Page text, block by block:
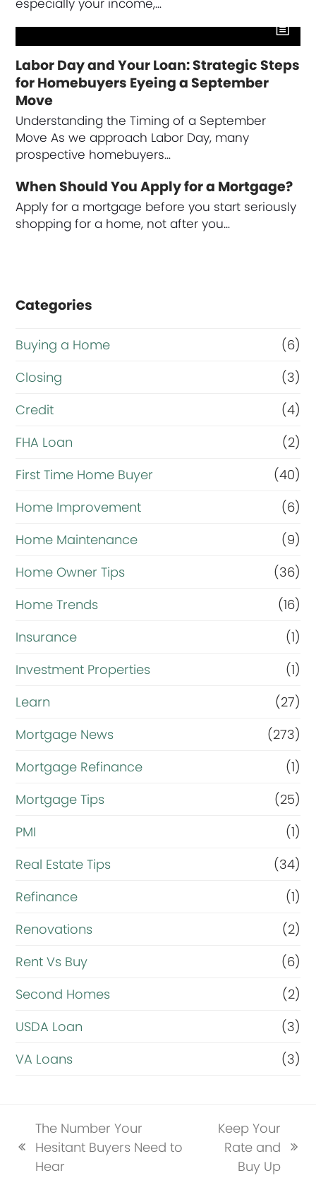
especially your income,…
Labor Day and Your Loan: Strategic Steps
for Homebuyers Eyeing a September
Move
Understanding the Timing of a September
Move As we approach Labor Day, many
prospective homebuyers…
When Should You Apply for a Mortgage?
Apply for a mortgage before you start seriously
shopping for a home, not after you…
Categories
Buying a Home
(6)
Closing
(3)
Credit
(4)
FHA Loan
(2)
First Time Home Buyer
(40)
Home Improvement
(6)
Home Maintenance
(9)
Home Owner Tips
(36)
Home Trends
(16)
Insurance
(1)
Investment Properties
(1)
Learn
(27)
Mortgage News
(273)
Mortgage Refinance
(1)
Mortgage Tips
(25)
PMI
(1)
Real Estate Tips
(34)
Refinance
(1)
Renovations
(2)
Rent Vs Buy
(6)
Second Homes
(2)
USDA Loan
(3)
VA Loans
(3)
previous
post:
The Number Your
Hesitant Buyers Need to
Hear
Keep Your
Rate and
Buy Up